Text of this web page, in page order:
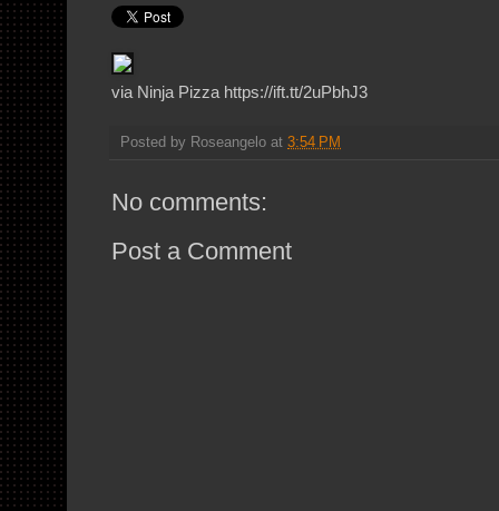
via Ninja Pizza https://ift.tt/2uPbhJ3
Posted by Roseangelo at 3:54 PM
No comments:
Post a Comment